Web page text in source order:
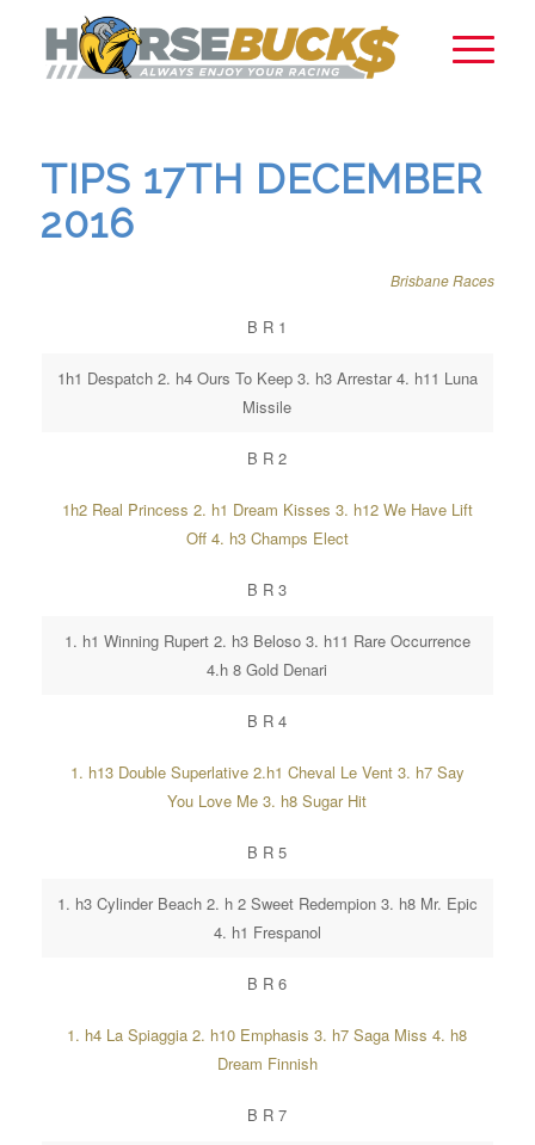
TIPS 17TH DECEMBER
2016
Brisbane Races
B R 1
1h1 Despatch 2. h4 Ours To Keep 3. h3 Arrestar 4. h11 Luna
Missile
B R 2
1h2 Real Princess 2. h1 Dream Kisses 3. h12 We Have Lift
Off 4. h3 Champs Elect
B R 3
1. h1 Winning Rupert 2. h3 Beloso 3. h11 Rare Occurrence
4.h 8 Gold Denari
B R 4
1. h13 Double Superlative 2.h1 Cheval Le Vent 3. h7 Say
You Love Me 3. h8 Sugar Hit
B R 5
1. h3 Cylinder Beach 2. h 2 Sweet Redempion 3. h8 Mr. Epic
4. h1 Frespanol
B R 6
1. h4 La Spiaggia 2. h10 Emphasis 3. h7 Saga Miss 4. h8
Dream Finnish
B R 7